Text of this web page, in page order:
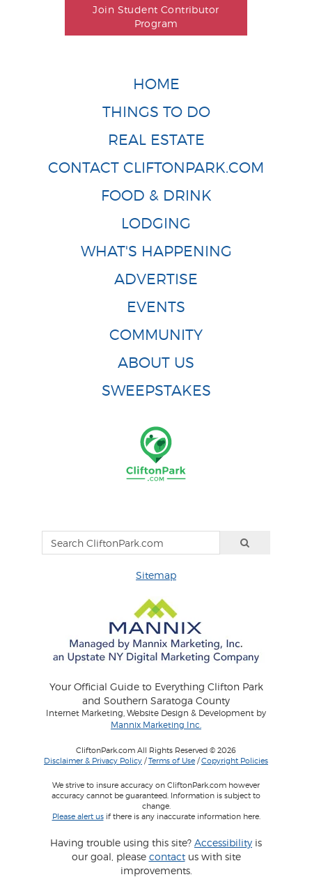
Join Student Contributor
Program
HOME
THINGS TO DO
REAL ESTATE
CONTACT CLIFTONPARK.COM
FOOD & DRINK
LODGING
WHAT'S HAPPENING
ADVERTISE
EVENTS
COMMUNITY
ABOUT US
SWEEPSTAKES
Sitemap
Your Official Guide to Everything Clifton Park
and Southern Saratoga County
Internet Marketing, Website Design & Development by
Mannix Marketing Inc.
CliftonPark.com All Rights Reserved © 2026
Disclaimer & Privacy Policy /Terms of Use /Copyright Policies
We strive to insure accuracy on CliftonPark.com however
accuracy cannot be guaranteed. Information is subject to
change.
Please alert usif there is any inaccurate information here.
Having trouble using this site? Accessibility is
our goal, please contactus with site
improvements.